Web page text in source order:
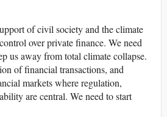
of civil society and the climate
over private finance. We need
us away from total climate collapse.
of financial transactions, and
markets where regulation,
are central. We need to start